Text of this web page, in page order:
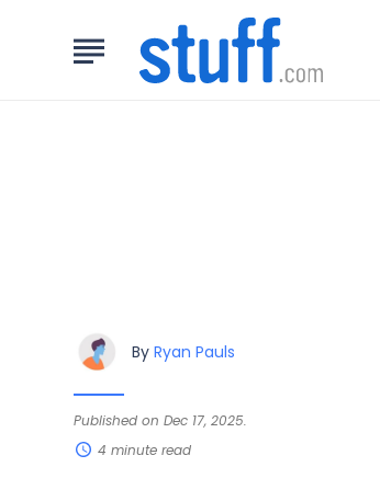
Published on Dec 17, 2025.
4 minute read
ByRyan Pauls